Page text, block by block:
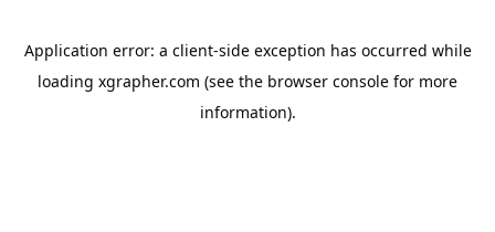
Application error: a client-side exception has occurred while
loading xgrapher.com (see the browser console for more
information).